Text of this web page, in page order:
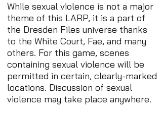
While sexual violence is not a major
theme of this LARP, it is a part of
the Dresden Files universe thanks
to the White Court, Fae, and many
others. For this game, scenes
containing sexual violence will be
permitted in certain, clearly-marked
locations. Discussion of sexual
violence may take place anywhere.